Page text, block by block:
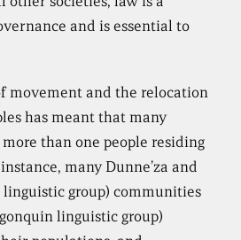
and is essential to
movement and the relocation
has meant that many
than one people residing
many Dunne’za and
group) communities
linguistic group)